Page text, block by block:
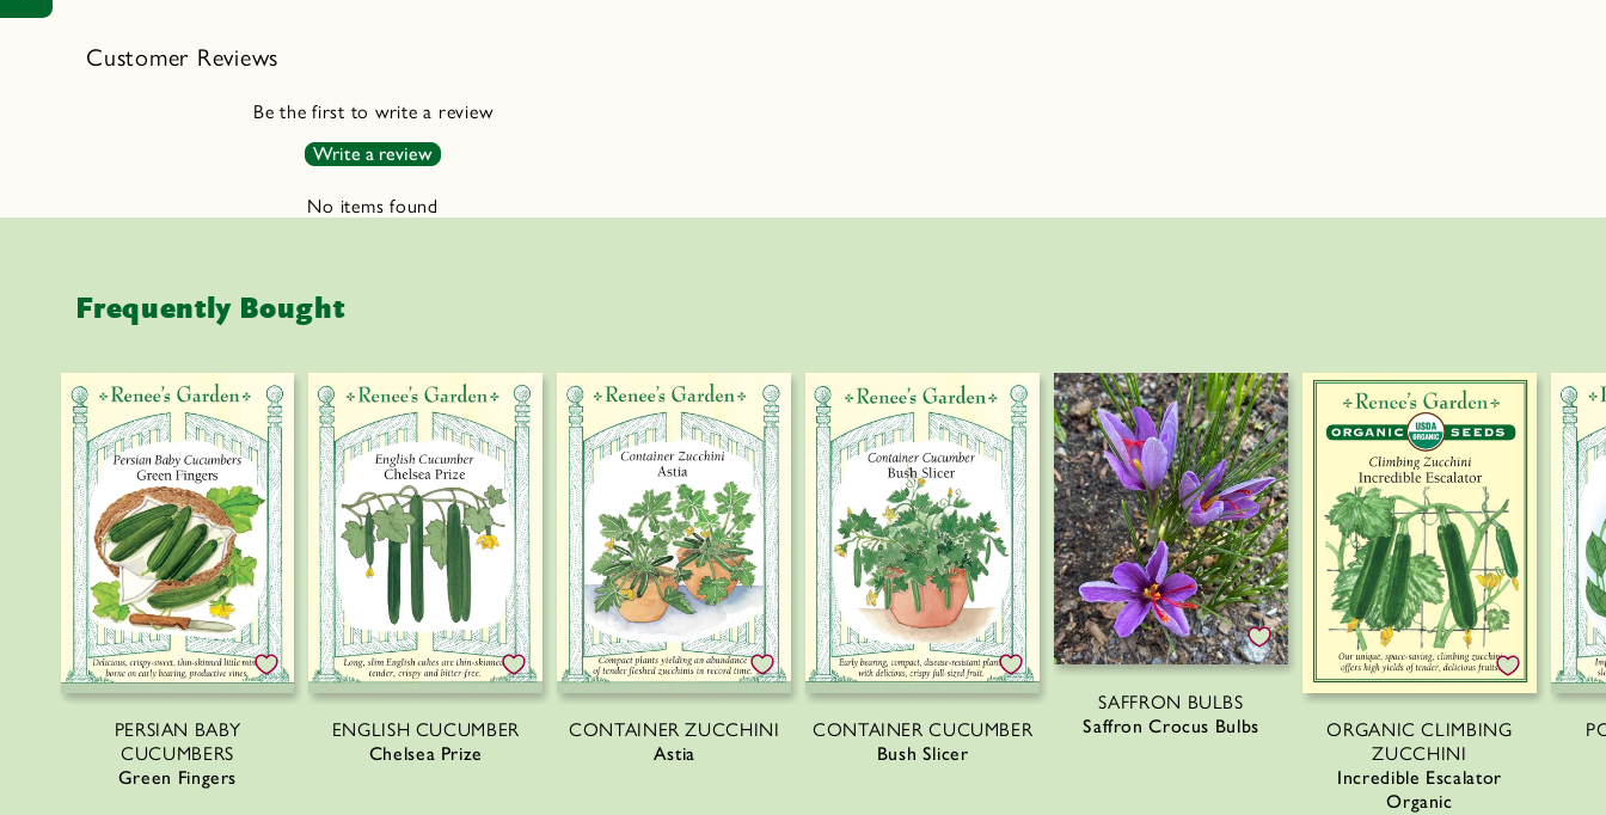
c
n
t
e
n
t
Customer Reviews
Be the first to write a review
Write a review
No items found
Frequently Bought
PERSIAN BABY
CUCUMBERS
Green Fingers
ENGLISH CUCUMBER
Chelsea Prize
CONTAINER ZUCCHINI
Astia
CONTAINER CUCUMBER
Bush Slicer
SAFFRON BULBS
Saffron Crocus Bulbs
ORGANIC CLIMBING
ZUCCHINI
Incredible Escalator
Organic